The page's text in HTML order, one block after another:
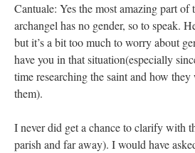
Cantuale: Yes the most amazing part of
archangel has no gender, so to speak.
but it’s a bit too much to worry about
have you in that situation(especially
time researching the saint and how
them).
I never did get a chance to clarify with
parish and far away). I would have